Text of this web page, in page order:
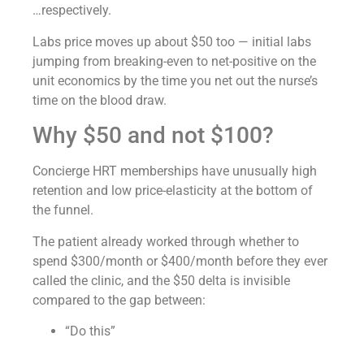
…respectively.
Labs price moves up about $50 too — initial labs
jumping from breaking-even to net-positive on the
unit economics by the time you net out the nurse’s
time on the blood draw.
Why $50 and not $100?
Concierge HRT memberships have unusually high
retention and low price-elasticity at the bottom of
the funnel.
The patient already worked through whether to
spend $300/month or $400/month before they ever
called the clinic, and the $50 delta is invisible
compared to the gap between:
“Do this”